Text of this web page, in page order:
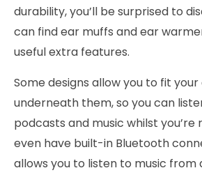
durability, you’ll be surprised to
can find ear muffs and ear
useful extra features.
Some designs allow you to fit
underneath them, so you can
podcasts and music whilst you’re
even have built-in Bluetooth
allows you to listen to music from